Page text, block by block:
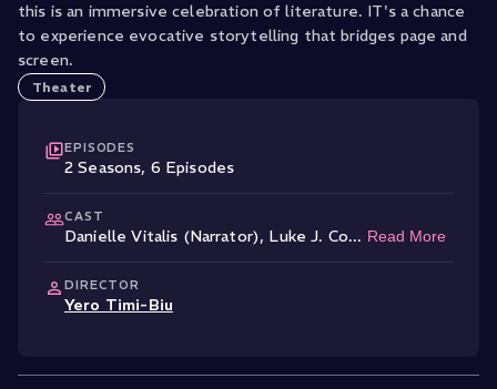
this is an immersive celebration of literature. IT's a chance
to experience evocative storytelling that bridges page and
screen.
Theater
EPISODES
2 Seasons, 6 Episodes
CAST
Danielle Vitalis (Narrator), Luke J. Co... Read More
DIRECTOR
Yero Timi-Biu